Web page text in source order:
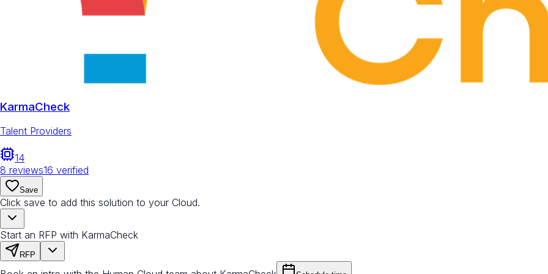
KarmaCheck
Talent Providers
14
8 reviews16 verified
Save
Click save to add this solution to your Cloud.
Start an RFP with KarmaCheck
RFP